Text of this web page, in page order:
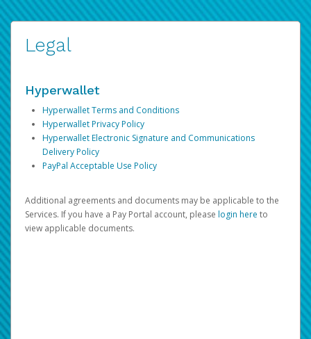
Legal
Hyperwallet
Hyperwallet Terms and Conditions
Hyperwallet Privacy Policy
Hyperwallet Electronic Signature and Communications
Delivery Policy
PayPal Acceptable Use Policy
Additional agreements and documents may be applicable to the
Services. If you have a Pay Portal account, please login here to
view applicable documents.